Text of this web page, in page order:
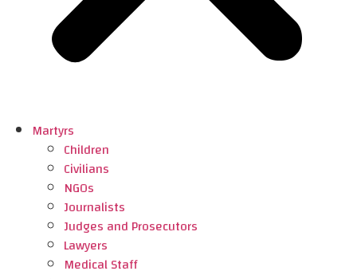
Martyrs
Children
Civilians
NGOs
Journalists
Judges and Prosecutors
Lawyers
Medical Staff